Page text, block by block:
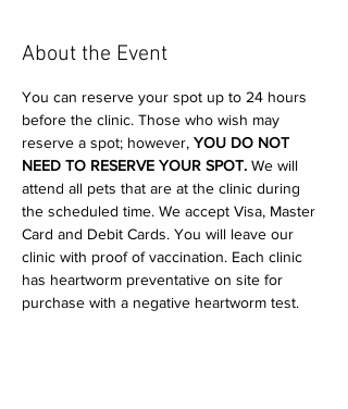
About the Event
You can reserve your spot up to 24 hours
before the clinic. Those who wish may
reserve a spot; however, YOU DO NOT
NEED TO RESERVE YOUR SPOT. We will
attend all pets that are at the clinic during
the scheduled time. We accept Visa, Master
Card and Debit Cards. You will leave our
clinic with proof of vaccination. Each clinic
has heartworm preventative on site for
purchase with a negative heartworm test.